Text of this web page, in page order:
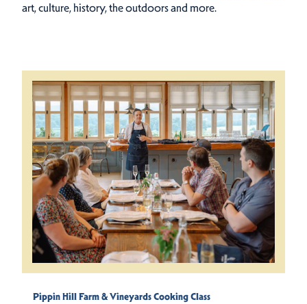
art, culture, history, the outdoors and more.
Pippin Hill Farm & Vineyards Cooking Class